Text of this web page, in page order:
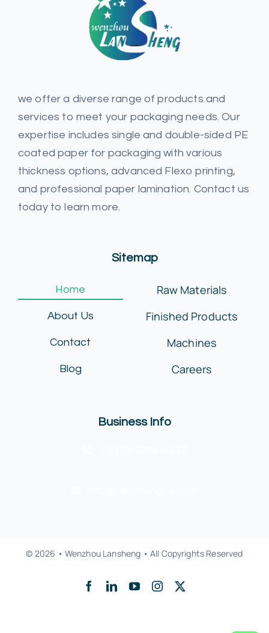
we offer a diverse range of products and
services to meet your packaging needs. Our
expertise includes single and double-sided PE
coated paper for packaging with various
thickness options, advanced Flexo printing,
and professional paper lamination. Contact us
today to learn more.
Sitemap
Home
About Us
Contact
Blog
Raw Materials
Finished Products
Machines
Careers
Business Info
© 2026 • Wenzhou Lansheng • All Copyrights Reserved